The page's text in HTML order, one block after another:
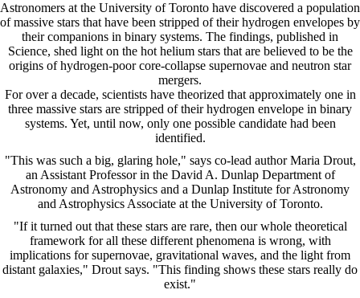
Astronomers at the University of Toronto have discovered a population
of massive stars that have been stripped of their hydrogen envelopes by
their companions in binary systems. The findings, published in
Science, shed light on the hot helium stars that are believed to be the
origins of hydrogen-poor core-collapse supernovae and neutron star
mergers.
For over a decade, scientists have theorized that approximately one in
three massive stars are stripped of their hydrogen envelope in binary
systems. Yet, until now, only one possible candidate had been
identified.
"This was such a big, glaring hole," says co-lead author Maria Drout,
an Assistant Professor in the David A. Dunlap Department of
Astronomy and Astrophysics and a Dunlap Institute for Astronomy
and Astrophysics Associate at the University of Toronto.
"If it turned out that these stars are rare, then our whole theoretical
framework for all these different phenomena is wrong, with
implications for supernovae, gravitational waves, and the light from
distant galaxies," Drout says. "This finding shows these stars really do
exist."